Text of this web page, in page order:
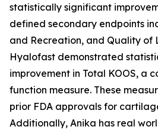
statistically significant
defined secondary endpoints
and Recreation, and Quality of
Hyalofast demonstrated
improvement in Total KOOS, a
function measure. These
prior FDA approvals for
Additionally, Anika has real